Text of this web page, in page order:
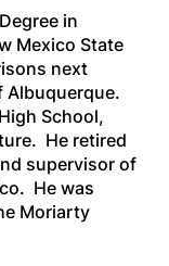
in
Mexico State
next
Albuquerque.
School,
He retired
supervisor of
He was
Moriarty